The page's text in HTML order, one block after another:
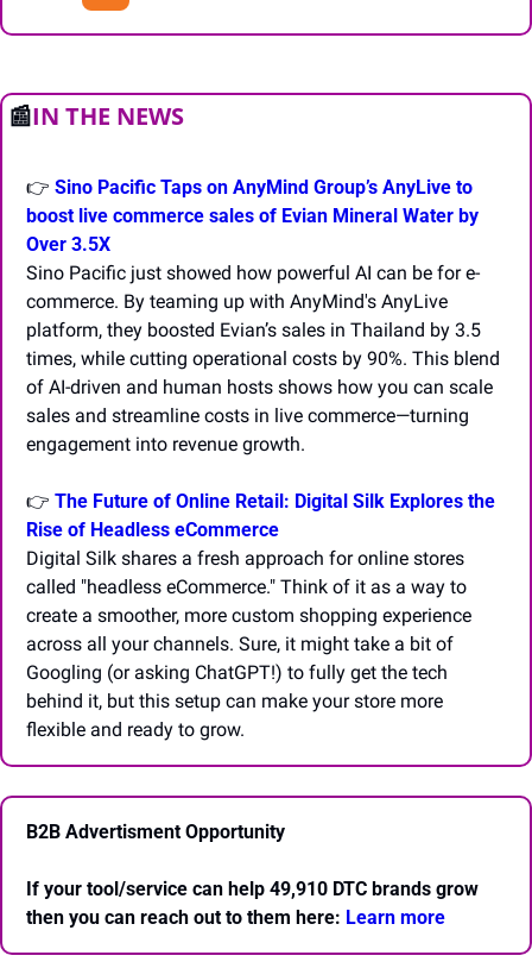
📰IN THE NEWS
👉 Sino Pacific Taps on AnyMind Group’s AnyLive to
boost live commerce sales of Evian Mineral Water by
Over 3.5X
Sino Pacific just showed how powerful AI can be for e-
commerce. By teaming up with AnyMind's AnyLive
platform, they boosted Evian’s sales in Thailand by 3.5
times, while cutting operational costs by 90%. This blend
of AI-driven and human hosts shows how you can scale
sales and streamline costs in live commerce—turning
engagement into revenue growth.
👉 The Future of Online Retail: Digital Silk Explores the
Rise of Headless eCommerce
Digital Silk shares a fresh approach for online stores
called "headless eCommerce." Think of it as a way to
create a smoother, more custom shopping experience
across all your channels. Sure, it might take a bit of
Googling (or asking ChatGPT!) to fully get the tech
behind it, but this setup can make your store more
flexible and ready to grow.
B2B Advertisment Opportunity
If your tool/service can help 49,910 DTC brands grow
then you can reach out to them here: Learn more